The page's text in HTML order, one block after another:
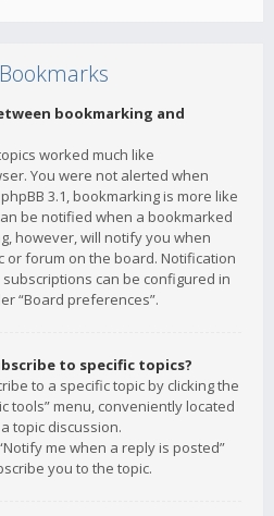
bookmarking and
worked much like
You were not alerted when
3.1, bookmarking is more like
be notified when a bookmarked
however, will notify you when
or forum on the board. Notification
can be configured in
“Board preferences”.
to specific topics?
to a specific topic by clicking the
tools” menu, conveniently located
topic discussion.
me when a reply is posted”
you to the topic.